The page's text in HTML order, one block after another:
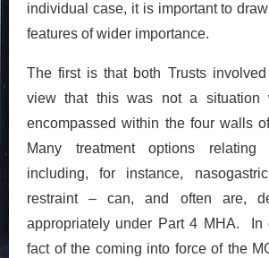
individual case, it is important to
features of wider importance.
The first is that both Trusts
view that this was not a situation
encompassed within the four walls
Many treatment options
including, for instance,
restraint – can, and often are,
appropriately under Part 4 MHA. In
fact of the coming into force of the